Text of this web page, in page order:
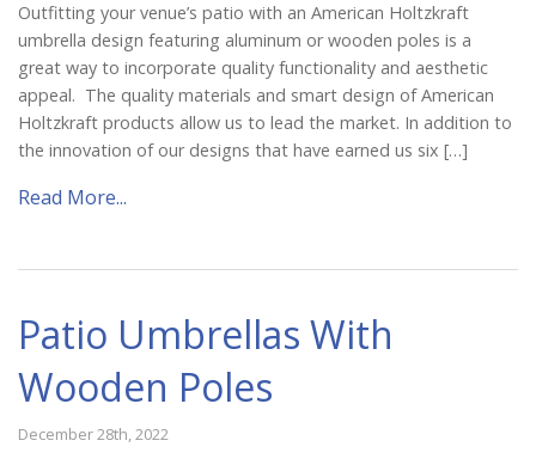
Outfitting your venue’s patio with an American Holtzkraft
umbrella design featuring aluminum or wooden poles is a
great way to incorporate quality functionality and aesthetic
appeal. The quality materials and smart design of American
Holtzkraft products allow us to lead the market. In addition to
the innovation of our designs that have earned us six […]
Read More...
Patio Umbrellas With
Wooden Poles
December 28th, 2022